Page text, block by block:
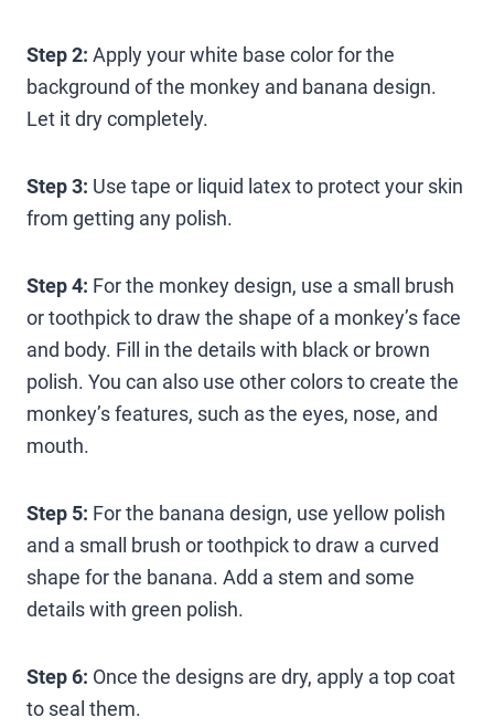
Step 2: Apply your white base color for the
background of the monkey and banana design.
Let it dry completely.
Step 3: Use tape or liquid latex to protect your skin
from getting any polish.
Step 4: For the monkey design, use a small brush
or toothpick to draw the shape of a monkey’s face
and body. Fill in the details with black or brown
polish. You can also use other colors to create the
monkey’s features, such as the eyes, nose, and
mouth.
Step 5: For the banana design, use yellow polish
and a small brush or toothpick to draw a curved
shape for the banana. Add a stem and some
details with green polish.
Step 6: Once the designs are dry, apply a top coat
to seal them.